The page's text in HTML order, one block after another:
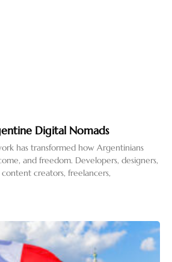
Digital Nomads
has transformed how Argentinians
and freedom. Developers, designers,
creators, freelancers,